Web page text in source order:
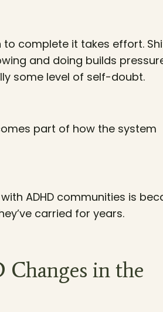
complete it takes effort.
and doing builds
some level of self-doubt.
part of how the system
ADHD communities is
carried for years.
in the